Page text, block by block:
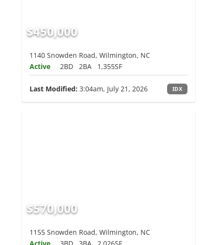
$450,000
1140 Snowden Road, Wilmington, NC
Active
2BD 2BA 1,355SF
Last Modified: 3:04am, July 21, 2026 IDX
$570,000
1155 Snowden Road, Wilmington, NC